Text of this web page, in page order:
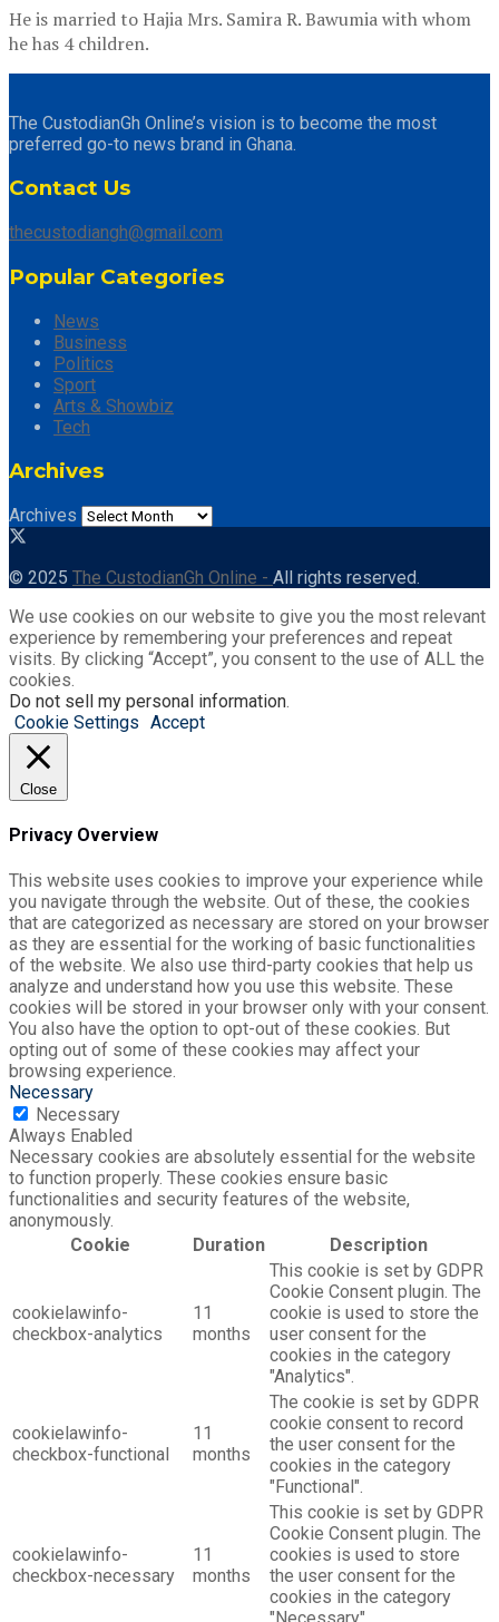
He is married to Hajia Mrs. Samira R. Bawumia with whom
he has 4 children.
The CustodianGh Online’s vision is to become the most
preferred go-to news brand in Ghana.
Contact Us
thecustodiangh@gmail.com
Popular Categories
News
Business
Politics
Sport
Arts & Showbiz
Tech
Archives
Archives
© 2025 The CustodianGh Online - All rights reserved.
We use cookies on our website to give you the most relevant
experience by remembering your preferences and repeat
visits. By clicking “Accept”, you consent to the use of ALL the
cookies.
Do not sell my personal information.
Cookie Settings Accept
Close
Privacy Overview
This website uses cookies to improve your experience while
you navigate through the website. Out of these, the cookies
that are categorized as necessary are stored on your browser
as they are essential for the working of basic functionalities
of the website. We also use third-party cookies that help us
analyze and understand how you use this website. These
cookies will be stored in your browser only with your consent.
You also have the option to opt-out of these cookies. But
opting out of some of these cookies may affect your
browsing experience.
Necessary
Necessary
Always Enabled
Necessary cookies are absolutely essential for the website
to function properly. These cookies ensure basic
functionalities and security features of the website,
anonymously.
Cookie
Duration Description
cookielawinfo-
checkbox-analytics
11
months
This cookie is set by GDPR
Cookie Consent plugin. The
cookie is used to store the
user consent for the
cookies in the category
"Analytics".
cookielawinfo-
checkbox-functional
11
months
The cookie is set by GDPR
cookie consent to record
the user consent for the
cookies in the category
"Functional".
cookielawinfo-
checkbox-necessary
11
months
This cookie is set by GDPR
Cookie Consent plugin. The
cookies is used to store
the user consent for the
cookies in the category
"Necessary".